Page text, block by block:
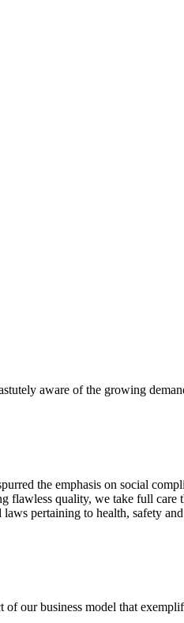
aware of the growing
the emphasis on social
flawless quality, we take full
pertaining to health, safety
of our business model that